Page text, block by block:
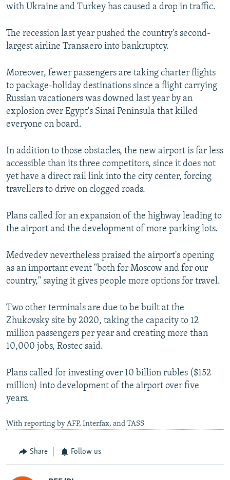
with Ukraine and Turkey has caused a drop in traffic.
The recession last year pushed the country's second-
largest airline Transaero into bankruptcy.
Moreover, fewer passengers are taking charter flights
to package-holiday destinations since a flight carrying
Russian vacationers was downed last year by an
explosion over Egypt's Sinai Peninsula that killed
everyone on board.
In addition to those obstacles, the new airport is far less
accessible than its three competitors, since it does not
yet have a direct rail link into the city center, forcing
travellers to drive on clogged roads.
Plans called for an expansion of the highway leading to
the airport and the development of more parking lots.
Medvedev nevertheless praised the airport's opening
as an important event "both for Moscow and for our
country," saying it gives people more options for travel.
Two other terminals are due to be built at the
Zhukovsky site by 2020, taking the capacity to 12
million passengers per year and creating more than
10,000 jobs, Rostec said.
Plans called for investing over 10 billion rubles ($152
million) into development of the airport over five
years.
With reporting by AFP, Interfax, and TASS
Share Follow us